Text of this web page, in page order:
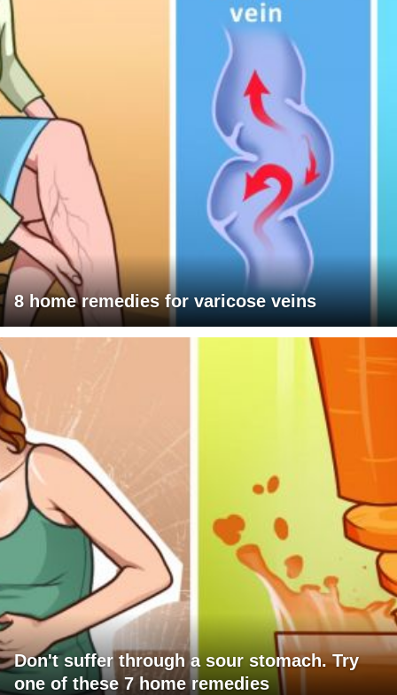
8 home remedies for varicose veins
Don't suffer through a sour stomach. Try
one of these 7 home remedies